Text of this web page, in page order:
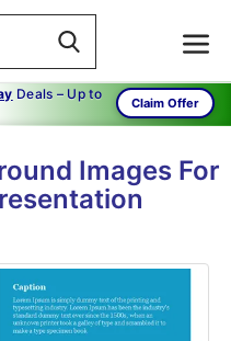
Deals – Up to
Claim Offer
Images For